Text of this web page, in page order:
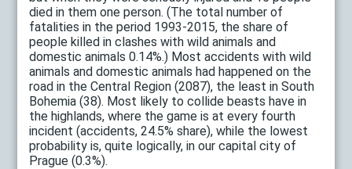
died in them one person. (The total number of
fatalities in the period 1993-2015, the share of
people killed in clashes with wild animals and
domestic animals 0.14%.) Most accidents with wild
animals and domestic animals had happened on the
road in the Central Region (2087), the least in South
Bohemia (38). Most likely to collide beasts have in
the highlands, where the game is at every fourth
incident (accidents, 24.5% share), while the lowest
probability is, quite logically, in our capital city of
Prague (0.3%).